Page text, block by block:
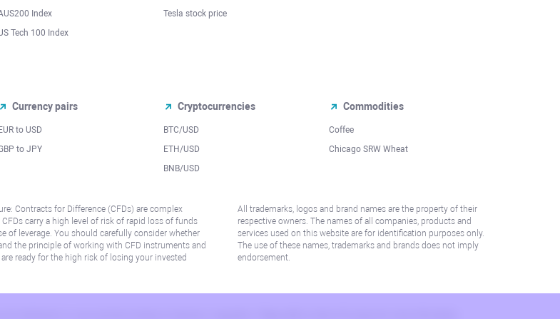
Index
Tech 100 Index
Tesla stock price
Currency pairs
EUR to USD
to JPY
Cryptocurrencies
BTC/USD
ETH/USD
BNB/USD
Commodities
Coffee
Chicago SRW Wheat
Contracts for Difference (CFDs) are complex
carry a high level of risk of rapid loss of funds
of leverage. You should carefully consider whether
the principle of working with CFD instruments and
ready for the high risk of losing your invested
All trademarks, logos and brand names are the property of their
respective owners. The names of all companies, products and
services used on this website are for identification purposes only.
The use of these names, trademarks and brands does not imply
endorsement.